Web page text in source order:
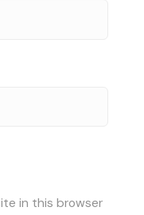
in this browser